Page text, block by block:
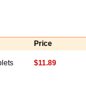
Price
$11.89